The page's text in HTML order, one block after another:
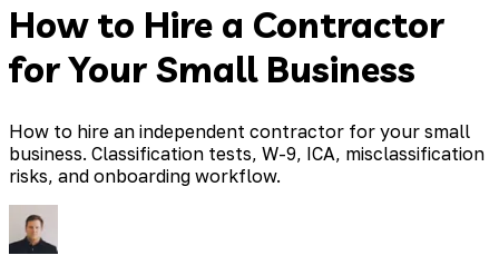
How to Hire a Contractor
for Your Small Business
How to hire an independent contractor for your small
business. Classification tests, W-9, ICA, misclassification
risks, and onboarding workflow.